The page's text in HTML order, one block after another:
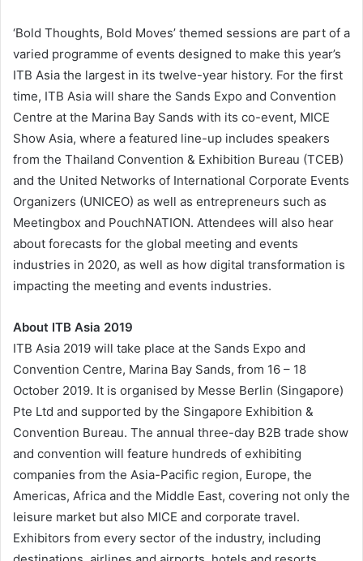
‘Bold Thoughts, Bold Moves’ themed sessions are part of a
varied programme of events designed to make this year’s
ITB Asia the largest in its twelve-year history. For the first
time, ITB Asia will share the Sands Expo and Convention
Centre at the Marina Bay Sands with its co-event, MICE
Show Asia, where a featured line-up includes speakers
from the Thailand Convention & Exhibition Bureau (TCEB)
and the United Networks of International Corporate Events
Organizers (UNICEO) as well as entrepreneurs such as
Meetingbox and PouchNATION. Attendees will also hear
about forecasts for the global meeting and events
industries in 2020, as well as how digital transformation is
impacting the meeting and events industries.
About ITB Asia 2019
ITB Asia 2019 will take place at the Sands Expo and
Convention Centre, Marina Bay Sands, from 16 – 18
October 2019. It is organised by Messe Berlin (Singapore)
Pte Ltd and supported by the Singapore Exhibition &
Convention Bureau. The annual three-day B2B trade show
and convention will feature hundreds of exhibiting
companies from the Asia-Pacific region, Europe, the
Americas, Africa and the Middle East, covering not only the
leisure market but also MICE and corporate travel.
Exhibitors from every sector of the industry, including